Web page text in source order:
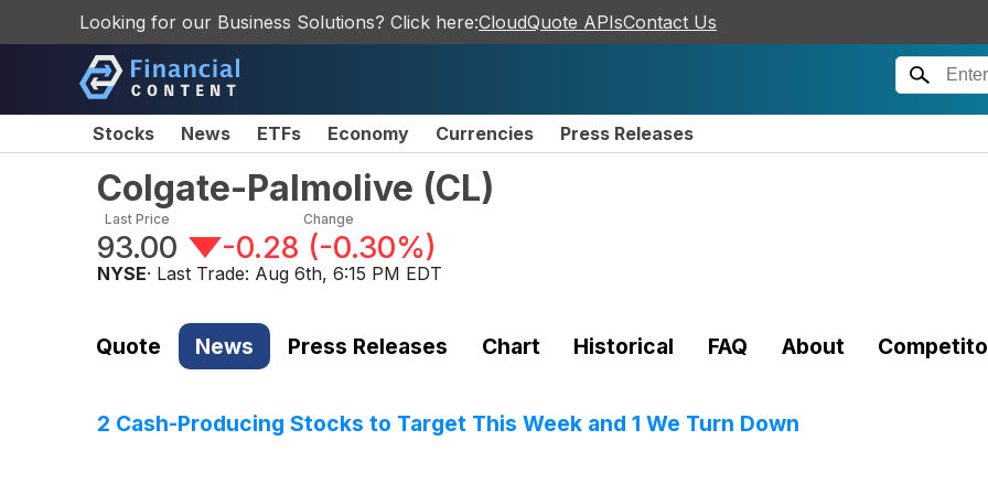
Looking for our Business Solutions? Click here:CloudQuote APIsContact Us
Stocks News ETFs Economy Currencies Press Releases
Colgate-Palmolive (CL)
Last Price
93.00
Change
-0.28 (-0.30%)
NYSE· Last Trade: Aug 6th, 6:15 PM EDT
Quote News Press Releases Chart Historical FAQ About
2 Cash-Producing Stocks to Target This Week and 1 We Turn Down